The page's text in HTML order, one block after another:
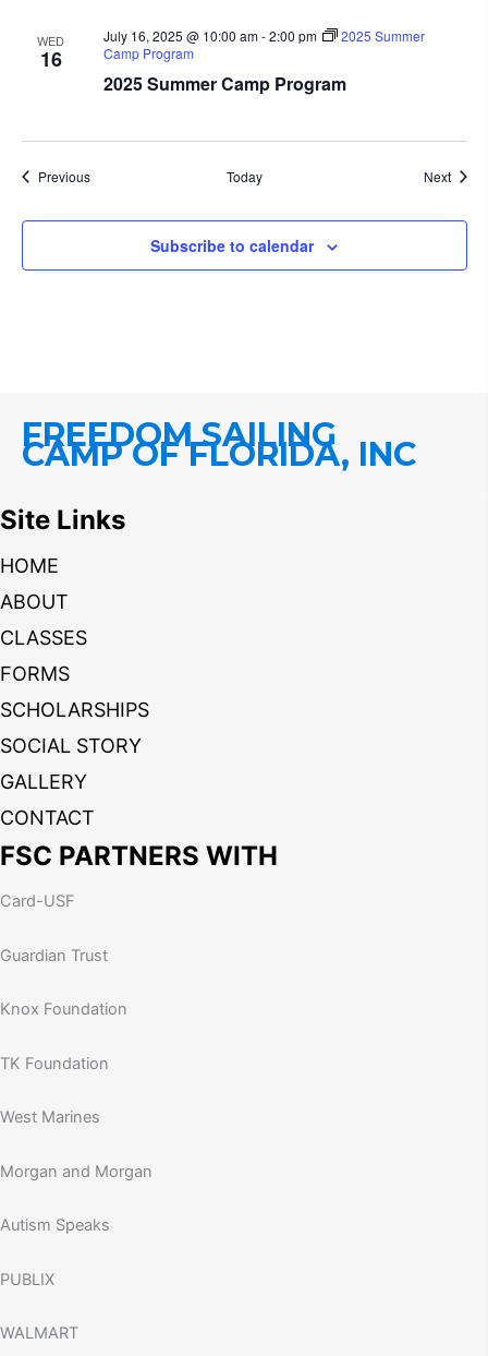
WED
16
2025 Summer Camp Program
July 16, 2025 @ 10:00 am-2:00 pm
2025 Summer
Camp Program
PreviousEvents Today Next
Subscribe to calendar
FREEDOM SAILING
CAMP OF FLORIDA, INC
Site Links
HOME
ABOUT
CLASSES
FORMS
SCHOLARSHIPS
SOCIAL STORY
GALLERY
CONTACT
FSC PARTNERS WITH
Card-USF
Guardian Trust
Knox Foundation
TK Foundation
West Marines
Morgan and Morgan
Autism Speaks
PUBLIX
WALMART